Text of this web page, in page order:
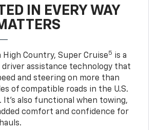
IN EVERY WAY
High Country, Super Cruise5 is a
driver assistance technology that
and steering on more than
of compatible roads in the U.S.
It’s also functional when towing,
comfort and confidence for